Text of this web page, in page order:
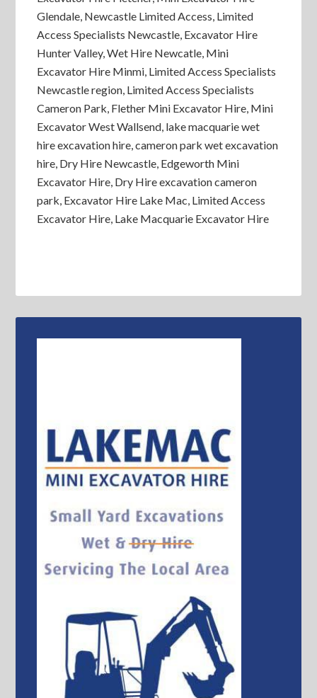
Glendale, Newcastle Limited Access, Limited
Access Specialists Newcastle, Excavator Hire
Hunter Valley, Wet Hire Newcatle, Mini
Excavator Hire Minmi, Limited Access Specialists
Newcastle region, Limited Access Specialists
Cameron Park, Flether Mini Excavator Hire, Mini
Excavator West Wallsend, lake macquarie wet
hire excavation hire, cameron park wet excavation
hire, Dry Hire Newcastle, Edgeworth Mini
Excavator Hire, Dry Hire excavation cameron
park, Excavator Hire Lake Mac, Limited Access
Excavator Hire, Lake Macquarie Excavator Hire